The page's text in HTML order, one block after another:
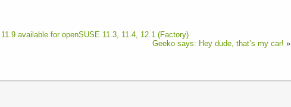
available for openSUSE 11.3, 11.4, 12.1 (Factory)
Geeko says: Hey dude, that’s my car! »